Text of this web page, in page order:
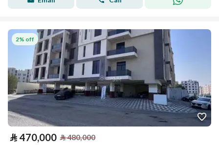
2% off
⃁ 470,000 ⃁480,000